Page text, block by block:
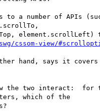
to a number of APIs
element.scrollLeft)
cssom-view/
hand, says it covers
the two interact:  for
which of the